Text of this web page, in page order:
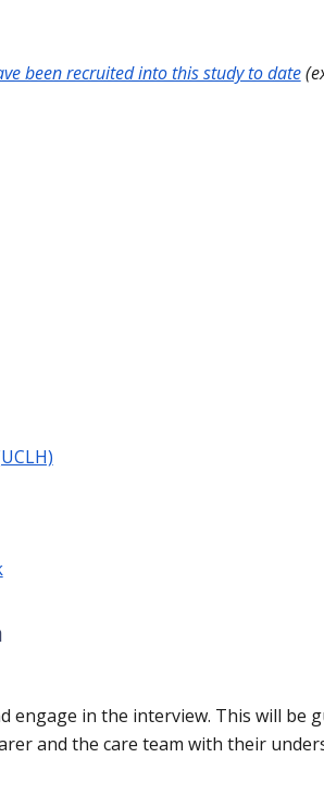
been recruited into this study to date
engage in the interview. This will be
and the care team with their